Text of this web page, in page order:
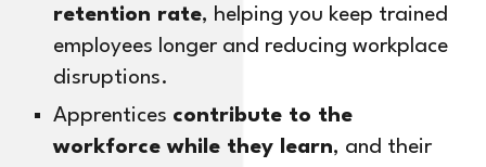
retention rate, helping you keep trained
employees longer and reducing workplace
disruptions.
Apprentices contribute to the
workforce while they learn, and their